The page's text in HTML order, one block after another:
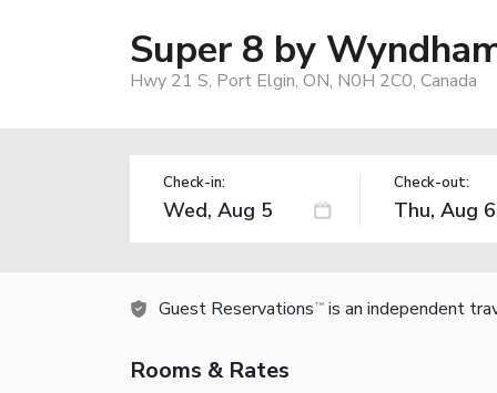
Super 8 by
Hwy 21 S, Port Elgin, ON, N0H 2C0, Canada
Check-in: Check-out:
Guest Reservations TM is an independent
Rooms & Rates